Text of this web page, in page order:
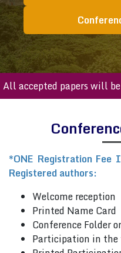
accepted papers will be
*ONE Registration
Registered authors:
Welcome reception
Printed Name Card
Conference Folder
Participation in the